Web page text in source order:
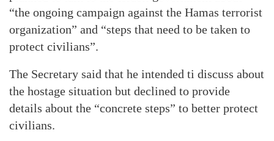
“the ongoing campaign against the Hamas terrorist
organization” and “steps that need to be taken to
protect civilians”.
The Secretary said that he intended ti discuss about
the hostage situation but declined to provide
details about the “concrete steps” to better protect
civilians.